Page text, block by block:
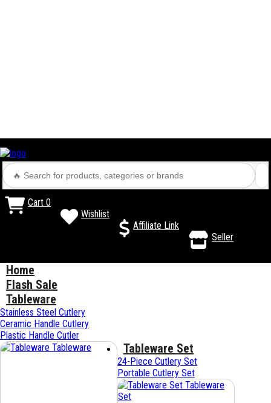
Cart 0
Wishlist
Affiliate Link
Seller
Home
Flash Sale
Tableware
Stainless Steel Cutlery
Ceramic Handle Cutlery
Plastic Handle Cutler
Tableware
Tableware Set
24-Piece Cutlery Set
Portable Cutlery Set
Tableware
Set